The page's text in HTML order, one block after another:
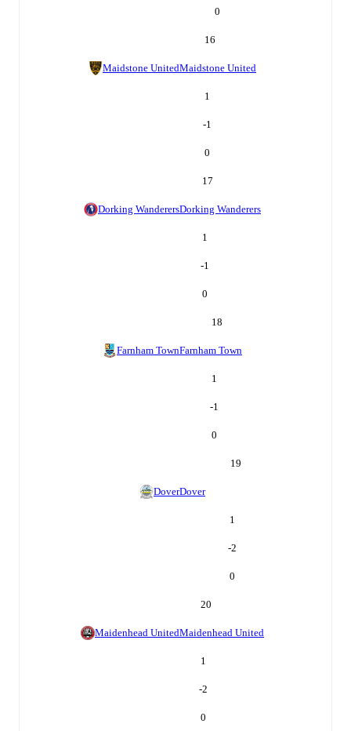
0
16
Maidstone UnitedMaidstone United
1
-1
0
17
Dorking WanderersDorking Wanderers
1
-1
0
18
Farnham TownFarnham Town
1
-1
0
19
DoverDover
1
-2
0
20
Maidenhead UnitedMaidenhead United
1
-2
0